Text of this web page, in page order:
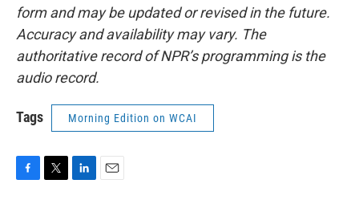
form and may be updated or revised in the future.
Accuracy and availability may vary. The
authoritative record of NPR’s programming is the
audio record.
Tags Morning Edition on WCAI